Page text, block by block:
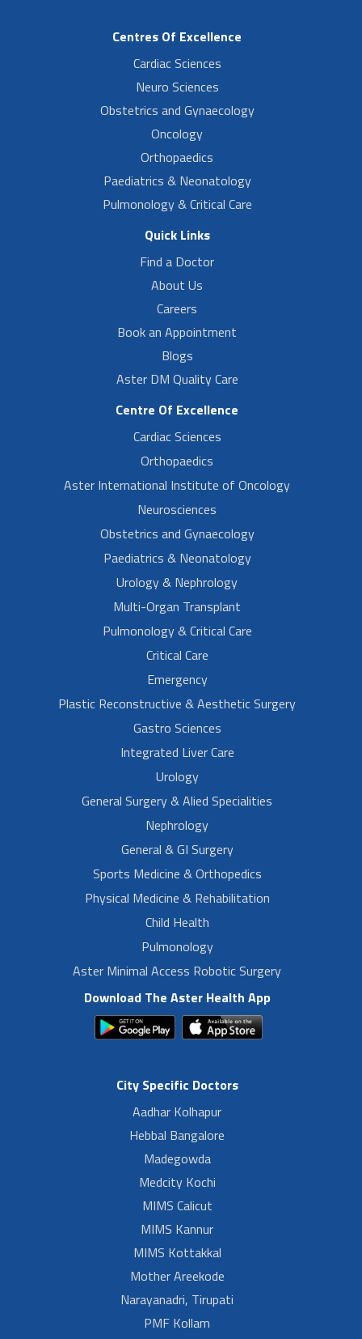
Centres Of Excellence
Cardiac Sciences
Neuro Sciences
Obstetrics and Gynaecology
Oncology
Orthopaedics
Paediatrics & Neonatology
Pulmonology & Critical Care
Quick Links
Find a Doctor
About Us
Careers
Book an Appointment
Blogs
Aster DM Quality Care
Centre Of Excellence
Cardiac Sciences
Orthopaedics
Aster International Institute of Oncology
Neurosciences
Obstetrics and Gynaecology
Paediatrics & Neonatology
Urology & Nephrology
Multi-Organ Transplant
Pulmonology & Critical Care
Critical Care
Emergency
Plastic Reconstructive & Aesthetic Surgery
Gastro Sciences
Integrated Liver Care
Urology
General Surgery & Alied Specialities
Nephrology
General & GI Surgery
Sports Medicine & Orthopedics
Physical Medicine & Rehabilitation
Child Health
Pulmonology
Aster Minimal Access Robotic Surgery
Download The Aster Health App
City Specific Doctors
Aadhar Kolhapur
Hebbal Bangalore
Madegowda
Medcity Kochi
MIMS Calicut
MIMS Kannur
MIMS Kottakkal
Mother Areekode
Narayanadri, Tirupati
PMF Kollam